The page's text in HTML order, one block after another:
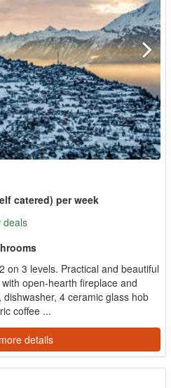
catered) per week
deals
on 3 levels. Practical and beautiful
open-hearth fireplace and
4 ceramic glass hob
coffee ...
details